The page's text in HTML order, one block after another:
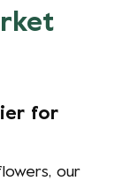
for
our